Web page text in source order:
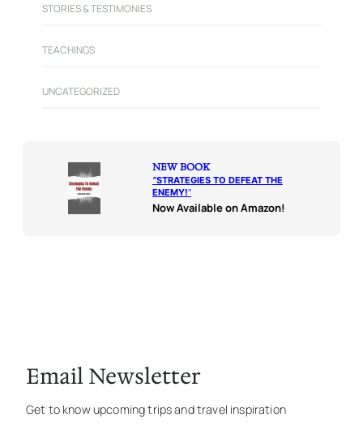
STORIES & TESTIMONIES
TEACHINGS
UNCATEGORIZED
NEW BOOK
“STRATEGIES TO DEFEAT THE
ENEMY!“
Now Available on Amazon!
Email Newsletter
Get to know upcoming trips and travel inspiration